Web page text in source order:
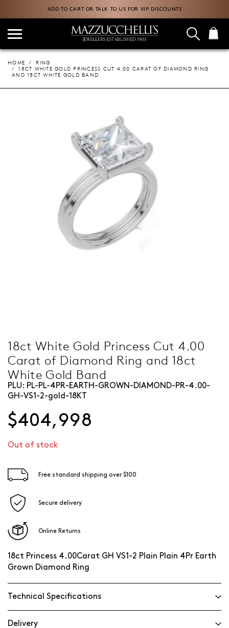
ADD TO CART OR TALK TO US FOR VIP DISCOUNTS
HOME
RING
18CT WHITE GOLD PRINCESS CUT 4.00 CARAT OF DIAMOND RING
AND 18CT WHITE GOLD BAND
18ct White Gold Princess Cut 4.00
Carat of Diamond Ring and 18ct
White Gold Band
PLU: PL-PL-4PR-EARTH-GROWN-DIAMOND-PR-4.00-
GH-VS1-2-gold-18KT
$404,998
Out of stock
Free standard shipping over $100
Secure delivery
Online Returns
18ct Princess 4.00Carat GH VS1-2 Plain Plain 4Pr Earth
Grown Diamond Ring
Technical Specifications
Delivery